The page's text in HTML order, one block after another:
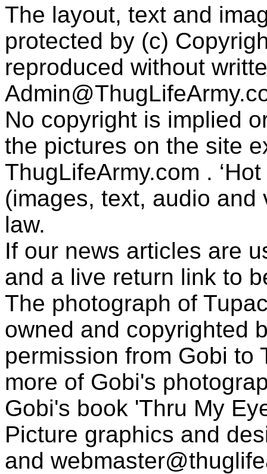
The layout, text and
protected by (c)
reproduced without
No copyright is implied
the pictures on the site
ThugLifeArmy.com .
(images, text, audio
law.
If our news articles are
and a live return link to
The photograph of
owned and copyrighted
permission from Gobi to
more of Gobi's
Gobi's book 'Thru My
Picture graphics and
and